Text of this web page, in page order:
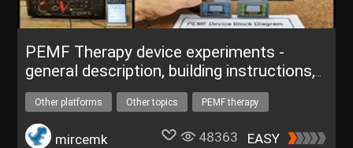
PEMF Therapy device experiments -
general description, building instructions,
DIY
Other platforms Other topics
PEMF therapy
helth care
mircemk 48363 EASY